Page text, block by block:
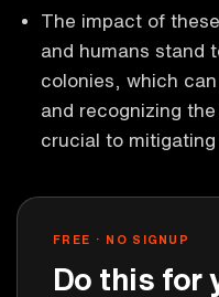
The impact of
and humans stand
colonies, which
and recognizing
crucial to
FREE · NO SIGNUP
Do this for